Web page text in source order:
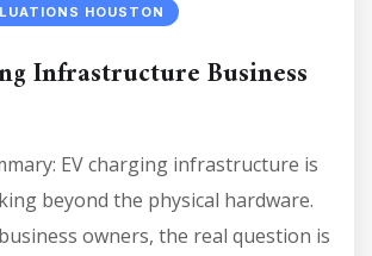
HOUSTON
Infrastructure Business
EV charging infrastructure is
beyond the physical hardware.
owners, the real question is